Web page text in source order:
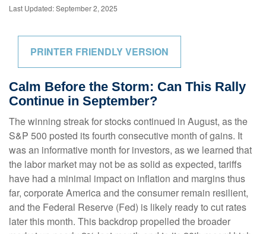
Last Updated: September 2, 2025
PRINTER FRIENDLY VERSION
Calm Before the Storm: Can This Rally
Continue in September?
The winning streak for stocks continued in August, as the
S&P 500 posted its fourth consecutive month of gains. It
was an informative month for investors, as we learned that
the labor market may not be as solid as expected, tariffs
have had a minimal impact on inflation and margins thus
far, corporate America and the consumer remain resilient,
and the Federal Reserve (Fed) is likely ready to cut rates
later this month. This backdrop propelled the broader